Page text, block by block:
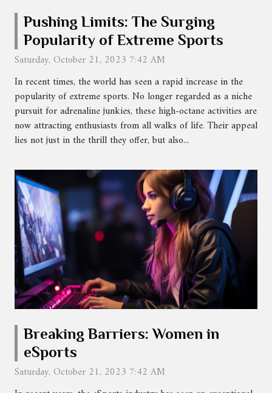
Pushing Limits: The Surging
Popularity of Extreme Sports
Saturday, October 21, 2023 7:42 AM
In recent times, the world has seen a rapid increase in the
popularity of extreme sports. No longer regarded as a niche
pursuit for adrenaline junkies, these high-octane activities are
now attracting enthusiasts from all walks of life. Their appeal
lies not just in the thrill they offer, but also...
Breaking Barriers: Women in
eSports
Saturday, October 21, 2023 7:42 AM